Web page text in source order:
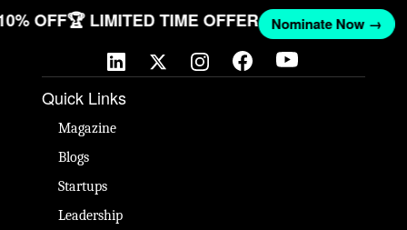
OFF🏆 LIMITED TIME OFFER Nominate Now →
Quick Links
Magazine
Blogs
Startups
Leadership